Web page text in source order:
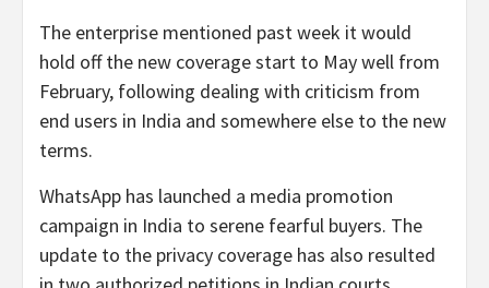
The enterprise mentioned past week it would
hold off the new coverage start to May well from
February, following dealing with criticism from
end users in India and somewhere else to the new
terms.
WhatsApp has launched a media promotion
campaign in India to serene fearful buyers. The
update to the privacy coverage has also resulted